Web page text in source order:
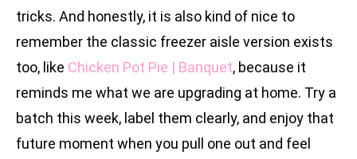
tricks. And honestly, it is also kind of nice to
remember the classic freezer aisle version exists
too, like Chicken Pot Pie | Banquet, because it
reminds me what we are upgrading at home. Try a
batch this week, label them clearly, and enjoy that
future moment when you pull one out and feel